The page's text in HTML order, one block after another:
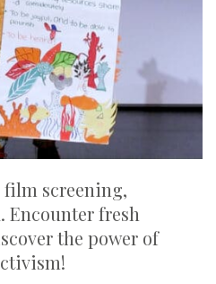
film screening,
Encounter fresh
the power of